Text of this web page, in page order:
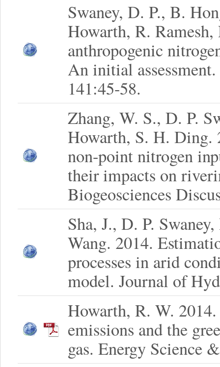
Swaney, D. P., B.
Howarth, R.
anthropogenic
An initial
141:45-58.
Zhang, W. S., D. P.
Howarth, S. H. Ding.
non-point nitrogen
their impacts on
Biogeosciences
Sha, J., D. P.
Wang. 2014.
processes in arid
model. Journal of
Howarth, R. W.
emissions and the
gas. Energy Science